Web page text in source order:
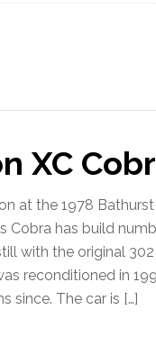
XC
at the 1978
Cobra has build
with the original
reconditioned in
since. The car is […]